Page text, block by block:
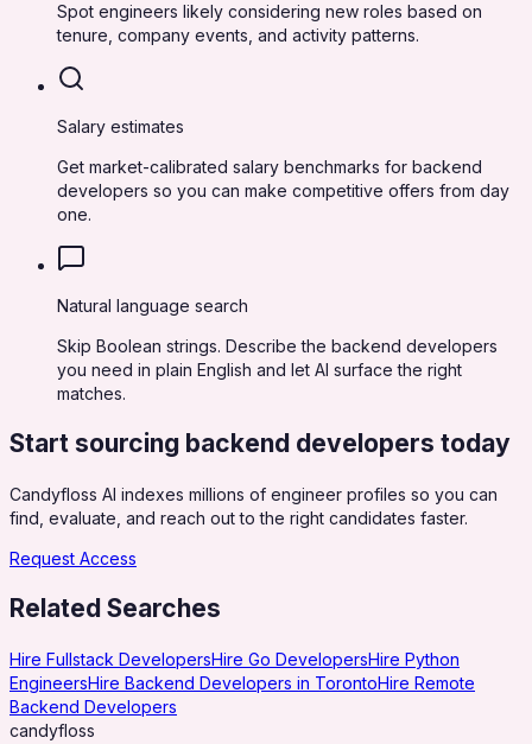
Spot engineers likely considering new roles based on
tenure, company events, and activity patterns.
Salary estimates
Get market-calibrated salary benchmarks for backend
developers so you can make competitive offers from day
one.
Natural language search
Skip Boolean strings. Describe the backend developers
you need in plain English and let AI surface the right
matches.
Start sourcing backend developers today
Candyfloss AI indexes millions of engineer profiles so you can
find, evaluate, and reach out to the right candidates faster.
Request Access
Related Searches
Hire Fullstack DevelopersHire Go DevelopersHire Python
EngineersHire Backend Developers in TorontoHire Remote
Backend Developers
candyfloss